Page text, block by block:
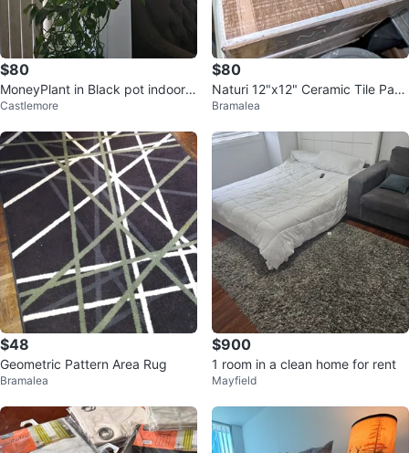
$80
MoneyPlant in Black pot indoors
plant
Castlemore
$80
Naturi 12"x12" Ceramic Tile Pack
Ivory
Bramalea
$48
Geometric Pattern Area Rug
Bramalea
$900
1 room in a clean home for rent
Mayfield